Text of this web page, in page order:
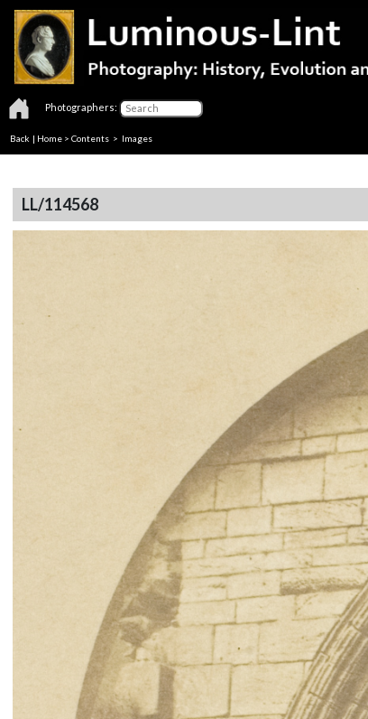
Photographers:
Back | Home > Contents > Images
LL/114568